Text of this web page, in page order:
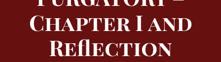
Chapter I and
Reflection